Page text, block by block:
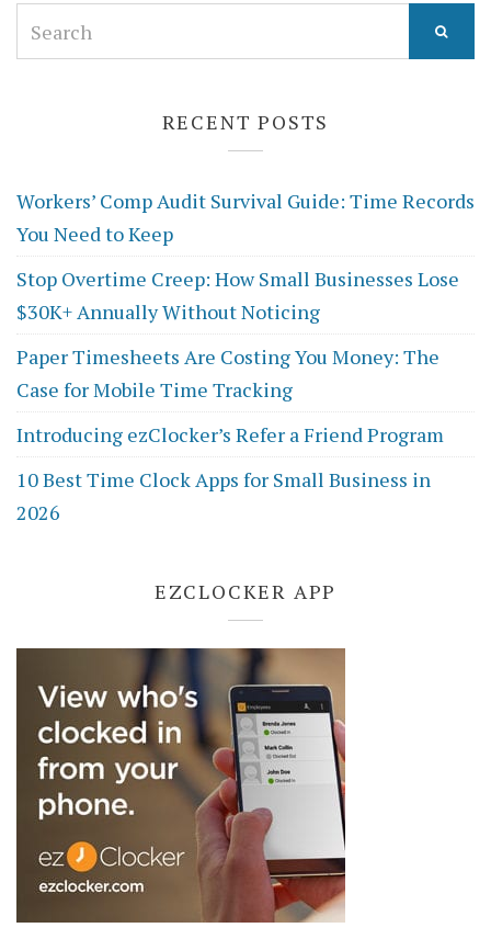
for:
RECENT POSTS
Workers’ Comp Audit Survival Guide: Time Records
You Need to Keep
Stop Overtime Creep: How Small Businesses Lose
$30K+ Annually Without Noticing
Paper Timesheets Are Costing You Money: The
Case for Mobile Time Tracking
Introducing ezClocker’s Refer a Friend Program
10 Best Time Clock Apps for Small Business in
2026
EZCLOCKER APP